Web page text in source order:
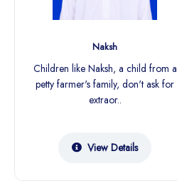
Naksh
Children like Naksh, a child from a
petty farmer's family, don't ask for
extraor..
View Details